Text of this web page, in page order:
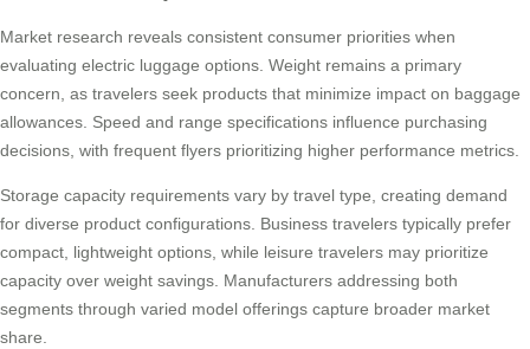
Market research reveals consistent consumer priorities when
evaluating electric luggage options. Weight remains a primary
concern, as travelers seek products that minimize impact on baggage
allowances. Speed and range specifications influence purchasing
decisions, with frequent flyers prioritizing higher performance metrics.
Storage capacity requirements vary by travel type, creating demand
for diverse product configurations. Business travelers typically prefer
compact, lightweight options, while leisure travelers may prioritize
capacity over weight savings. Manufacturers addressing both
segments through varied model offerings capture broader market
share.